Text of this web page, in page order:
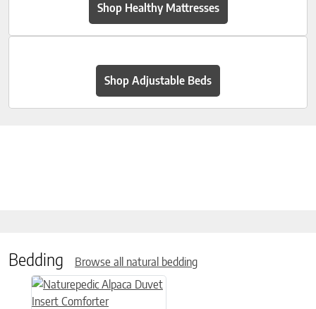
Shop Healthy Mattresses
Shop Adjustable Beds
Bedding Browse all natural bedding
This product has multiple variants. The options may be